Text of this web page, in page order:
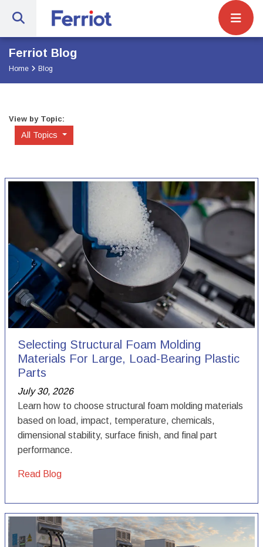
Ferriot Inc. | Full-ServiceSite
Ferriot Blog
Home Blog
View by Topic:
All Topics
Selecting Structural Foam Molding
Materials For Large, Load-Bearing Plastic
Parts
July 30, 2026
Learn how to choose structural foam molding materials
based on load, impact, temperature, chemicals,
dimensional stability, surface finish, and final part
performance.
Read Blog